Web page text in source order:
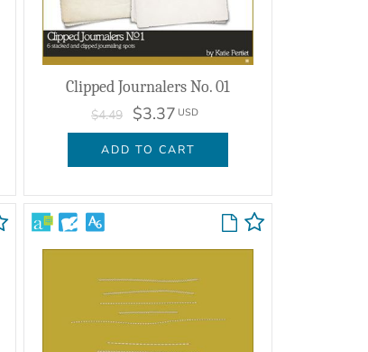
Clipped Journalers No. 01
$4.49 $3.37 USD
ADD TO CART